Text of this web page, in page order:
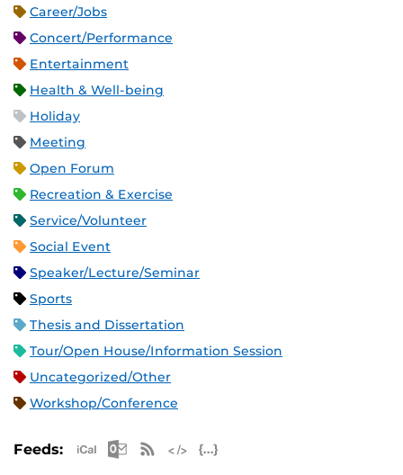
Career/Jobs
Concert/Performance
Entertainment
Health & Well-being
Holiday
Meeting
Open Forum
Recreation & Exercise
Service/Volunteer
Social Event
Speaker/Lecture/Seminar
Sports
Thesis and Dissertation
Tour/Open House/Information Session
Uncategorized/Other
Workshop/Conference
Feeds: Apple iCal Feed (ICS)
Microsoft Outlook Feed (ICS)
RSS Feed